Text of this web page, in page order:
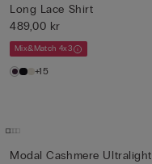
Long Lace Shirt
489,00 kr
Mix&Match 4x3
+15
Modal Cashmere Ultralight